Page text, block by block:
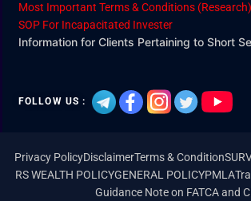
Most Important Terms & Conditions (Research)
SOP For Incapacitated Invester
Information for Clients Pertaining to Short
FOLLOW US :
Privacy PolicyDisclaimerTerms & Condition
RS WEALTH POLICYGENERAL POLICYPMLA
Guidance Note on FATCA and